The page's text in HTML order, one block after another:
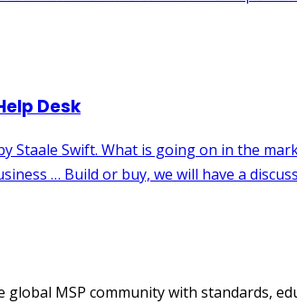
MSP community with standards,